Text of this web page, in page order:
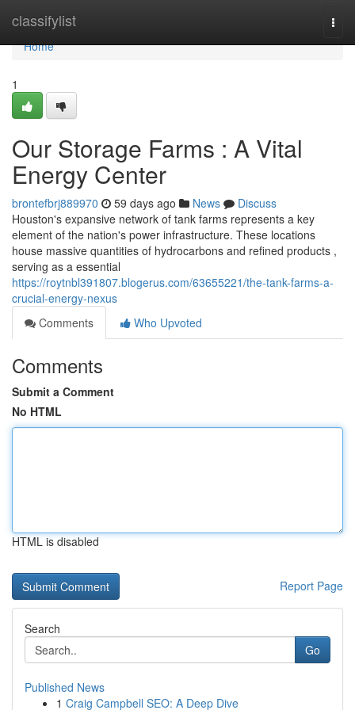
classifylist
Home
Home
1
Our Storage Farms : A Vital
Energy Center
brontefbrj889970 59 days ago News
Discuss
Houston's expansive network of tank farms represents a key
element of the nation's power infrastructure. These locations
house massive quantities of hydrocarbons and refined products ,
serving as a essential
https://roytnbl391807.blogerus.com/63655221/the-tank-farms-a-
crucial-energy-nexus
Comments
Who Upvoted
Comments
Submit a Comment
No HTML
HTML is disabled
Report Page
Search
Go
Published News
1 Craig Campbell SEO: A Deep Dive